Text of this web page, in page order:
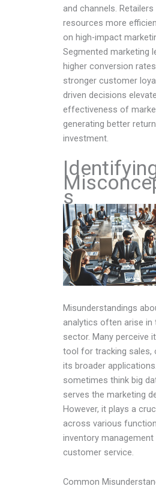
and channels.
resources more
on high-impact
Segmented marketing
higher conversion
stronger customer
driven decisions
effectiveness of
generating better
investment.
s
Misunderstandings
analytics often arise in
sector. Many perceive
tool for tracking sales,
its broader
sometimes think big
serves the marketing
However, it plays a
across various
inventory management
customer service.
Common